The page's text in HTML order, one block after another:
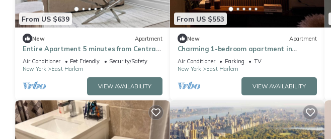
From US $639
New Apartment
Entire Apartment 5 minutes from Central
Park
Air Conditioner Pet Friendly
Security/Safety
New York
East Harlem
VIEW AVAILABILITY
From US $553
New Apartment
Charming 1-bedroom apartment in
awesome New York with WiFi, AC, fitness
room
Air Conditioner Parking
TV
New York
East Harlem
VIEW AVAILABILITY